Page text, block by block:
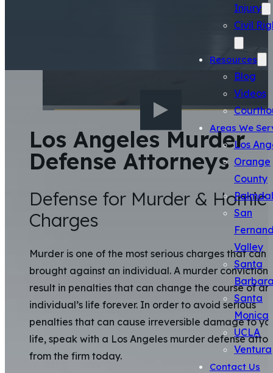
Injury
Civil
Resources
Blog
Videos
Areas We
Los
Orange
County
San
Valley
Santa
Santa
Monica
UCLA
Ventura
Contact Us
Los Angeles Murder
Defense Attorneys
Defense for Murder &
Charges
Murder is one of the most serious charges that can
brought against an individual. A murder conviction
result in penalties that can change the course of an
individual’s life forever. In order to avoid serious
penalties that can cause irreversible damage to
life, speak with a Los Angeles murder defense
from the firm today.